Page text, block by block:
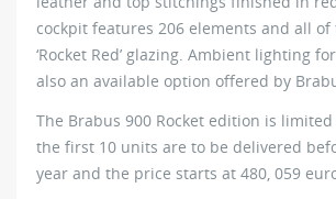
cockpit features 206 elements and all
‘Rocket Red’ glazing. Ambient lighting
also an available option offered by
The Brabus 900 Rocket edition is
the first 10 units are to be delivered
year and the price starts at 480, 059